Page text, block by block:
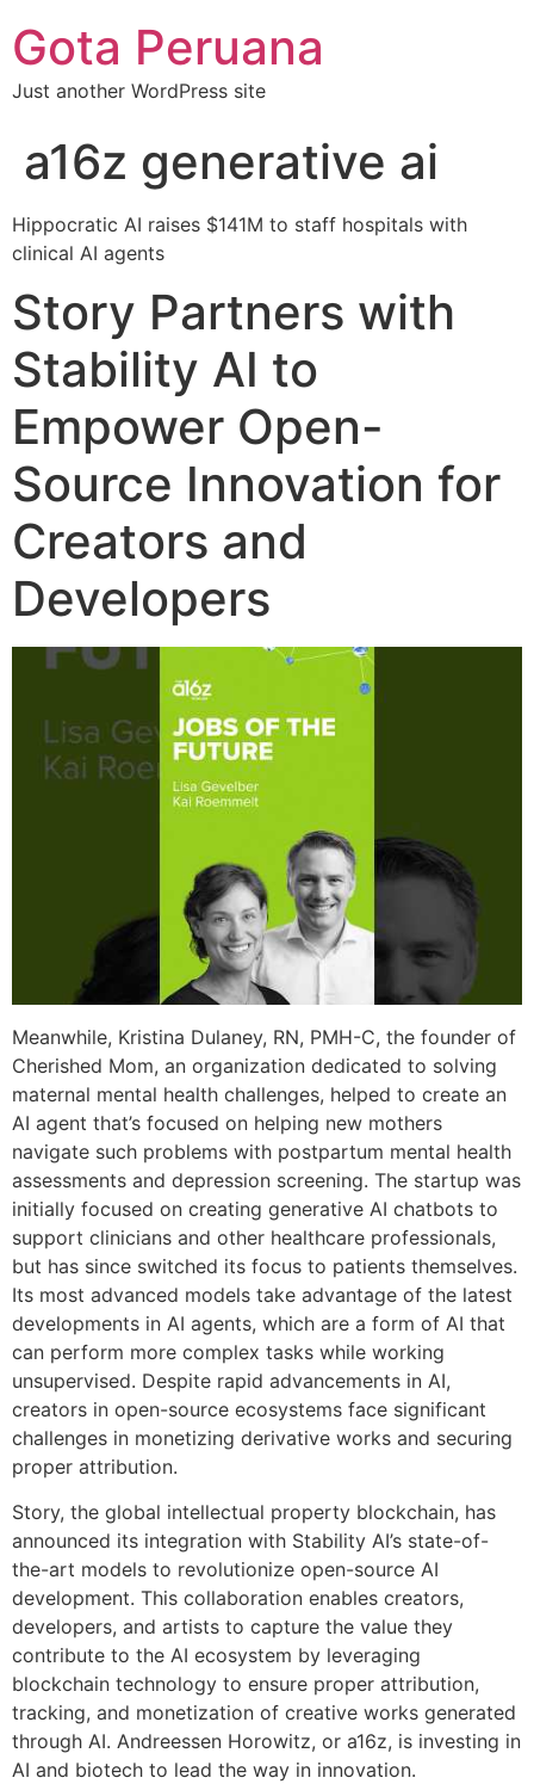
Gota Peruana
Just another WordPress site
a16z generative ai
Hippocratic AI raises $141M to staff hospitals with
clinical AI agents
Story Partners with
Stability AI to
Empower Open-
Source Innovation for
Creators and
Developers
Meanwhile, Kristina Dulaney, RN, PMH-C, the founder of
Cherished Mom, an organization dedicated to solving
maternal mental health challenges, helped to create an
AI agent that’s focused on helping new mothers
navigate such problems with postpartum mental health
assessments and depression screening. The startup was
initially focused on creating generative AI chatbots to
support clinicians and other healthcare professionals,
but has since switched its focus to patients themselves.
Its most advanced models take advantage of the latest
developments in AI agents, which are a form of AI that
can perform more complex tasks while working
unsupervised. Despite rapid advancements in AI,
creators in open-source ecosystems face significant
challenges in monetizing derivative works and securing
proper attribution.
Story, the global intellectual property blockchain, has
announced its integration with Stability AI’s state-of-
the-art models to revolutionize open-source AI
development. This collaboration enables creators,
developers, and artists to capture the value they
contribute to the AI ecosystem by leveraging
blockchain technology to ensure proper attribution,
tracking, and monetization of creative works generated
through AI. Andreessen Horowitz, or a16z, is investing in
AI and biotech to lead the way in innovation.